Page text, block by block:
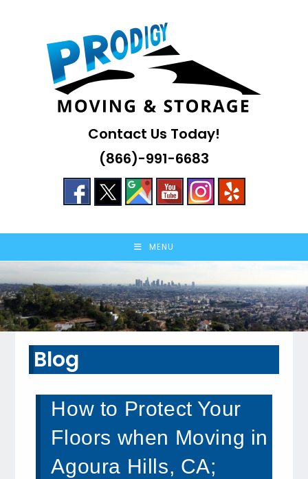
Contact Us Today!
(866)-991-6683
MENU
Blog
How to Protect Your
Floors when Moving in
Agoura Hills, CA;